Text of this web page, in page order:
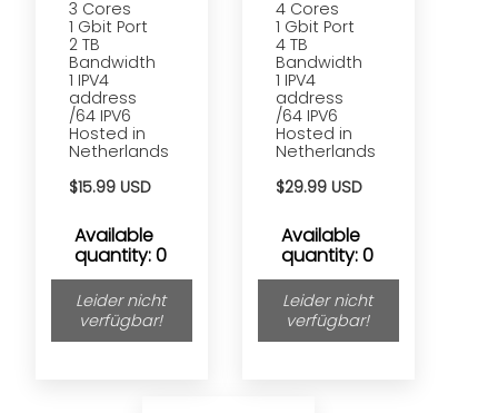
3 Cores
1 Gbit Port
2 TB
Bandwidth
1 IPV4
address
/64 IPV6
Hosted in
Netherlands
$15.99 USD
Available
quantity: 0
Leider nicht
verfügbar!
4 Cores
1 Gbit Port
4 TB
Bandwidth
1 IPV4
address
/64 IPV6
Hosted in
Netherlands
$29.99 USD
Available
quantity: 0
Leider nicht
verfügbar!